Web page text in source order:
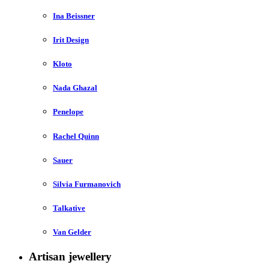
Ina Beissner
Irit Design
Kloto
Nada Ghazal
Penelope
Rachel Quinn
Sauer
Silvia Furmanovich
Talkative
Van Gelder
Artisan jewellery